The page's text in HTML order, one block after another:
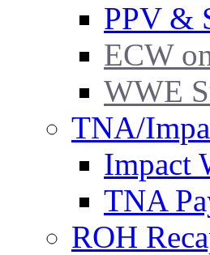
PPV &
ECW
WWE
TNA/
Impact
TNA
ROH